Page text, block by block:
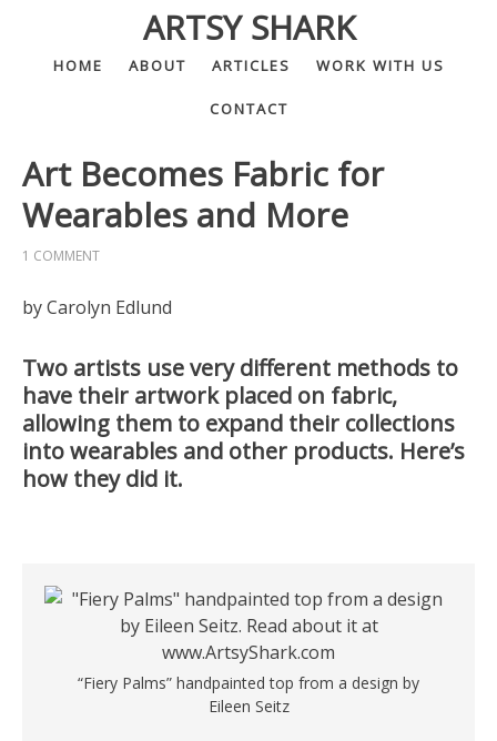
ARTSY SHARK
HOME ABOUT ARTICLES WORK WITH US
CONTACT
Art Becomes Fabric for
Wearables and More
1 COMMENT
by Carolyn Edlund
Two artists use very different methods to
have their artwork placed on fabric,
allowing them to expand their collections
into wearables and other products. Here’s
how they did it.
“Fiery Palms” handpainted top from a design by
Eileen Seitz